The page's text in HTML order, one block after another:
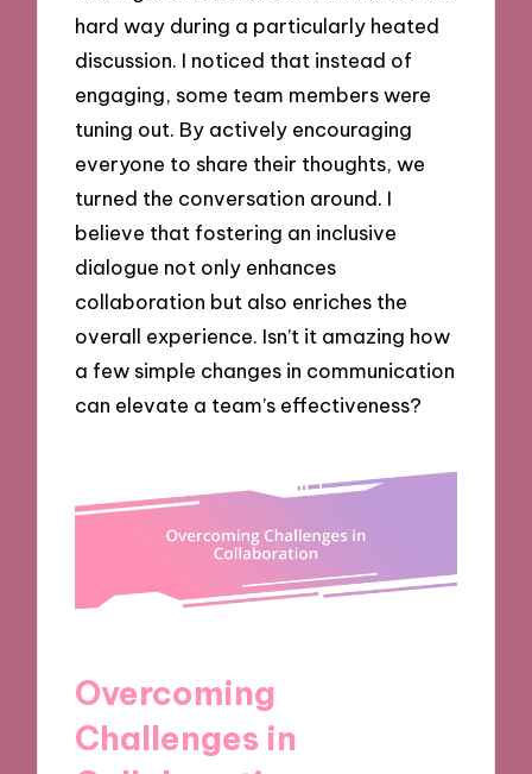
hard way during a particularly heated
discussion. I noticed that instead of
engaging, some team members were
tuning out. By actively encouraging
everyone to share their thoughts, we
turned the conversation around. I
believe that fostering an inclusive
dialogue not only enhances
collaboration but also enriches the
overall experience. Isn’t it amazing how
a few simple changes in communication
can elevate a team’s effectiveness?
Overcoming
Challenges in